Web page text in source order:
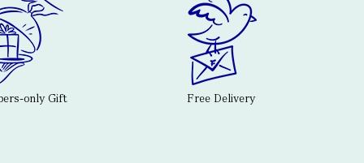
only Gift Free Delivery